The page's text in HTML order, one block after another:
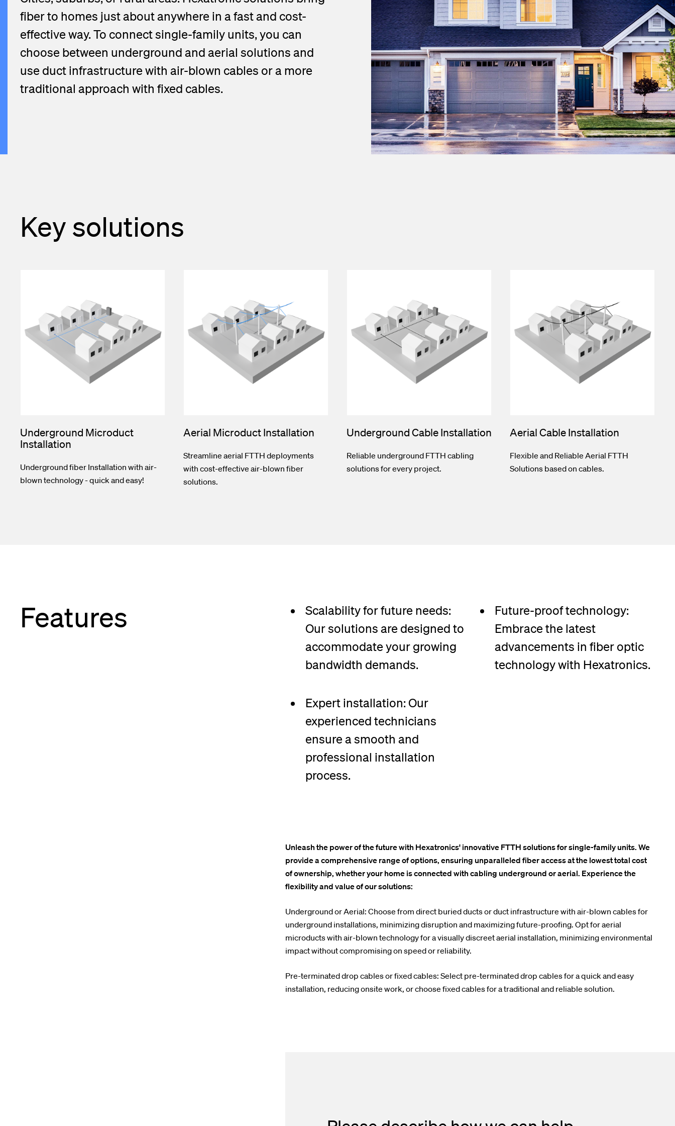
fiber to homes just about anywhere in a fast and cost-
effective way. To connect single-family units, you can
choose between underground and aerial solutions and
use duct infrastructure with air-blown cables or a more
traditional approach with fixed cables.
Key solutions
Underground Microduct
Installation
Underground fiber Installation with air-
blown technology - quick and easy!
Aerial Microduct Installation
Streamline aerial FTTH deployments
with cost-effective air-blown fiber
solutions.
Underground Cable Installation
Reliable underground FTTH cabling
solutions for every project.
Aerial Cable Installation
Flexible and Reliable Aerial FTTH
Solutions based on cables.
Features
Scalability for future needs:
Our solutions are designed to
accommodate your growing
bandwidth demands.
Future-proof technology:
Embrace the latest
advancements in fiber optic
technology with Hexatronics.
Expert installation: Our
experienced technicians
ensure a smooth and
professional installation
process.
Unleash the power of the future with Hexatronics' innovative FTTH solutions for single-family units. We
provide a comprehensive range of options, ensuring unparalleled fiber access at the lowest total cost
of ownership, whether your home is connected with cabling underground or aerial. Experience the
flexibility and value of our solutions:
Underground or Aerial: Choose from direct buried ducts or duct infrastructure with air-blown cables for
underground installations, minimizing disruption and maximizing future-proofing. Opt for aerial
microducts with air-blown technology for a visually discreet aerial installation, minimizing environmental
impact without compromising on speed or reliability.
Pre-terminated drop cables or fixed cables: Select pre-terminated drop cables for a quick and easy
installation, reducing onsite work, or choose fixed cables for a traditional and reliable solution.